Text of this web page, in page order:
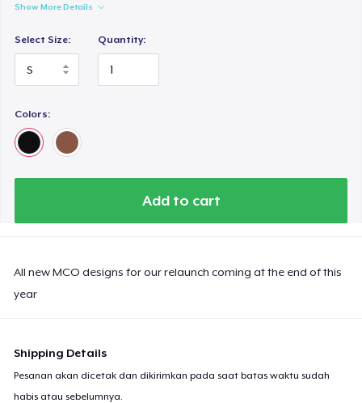
Show More Details
Select Size: Quantity:
Colors:
Add to cart
All new MCO designs for our relaunch coming at the end of this
year
Shipping Details
Pesanan akan dicetak dan dikirimkan pada saat batas waktu sudah
habis atau sebelumnya.